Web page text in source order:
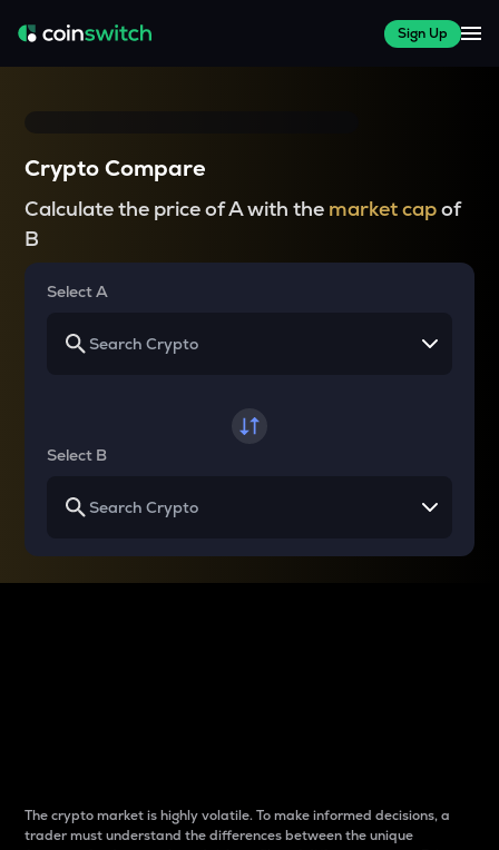
Sign Up
Crypto Compare
Calculate the price of A with the market capof
B
Select A
Select B
The crypto market is highly volatile. To make informed decisions, a
trader must understand the differences between the unique